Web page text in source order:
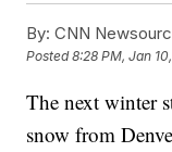
By: CNN
Posted8:28 PM, Jan
The next winter
snow from